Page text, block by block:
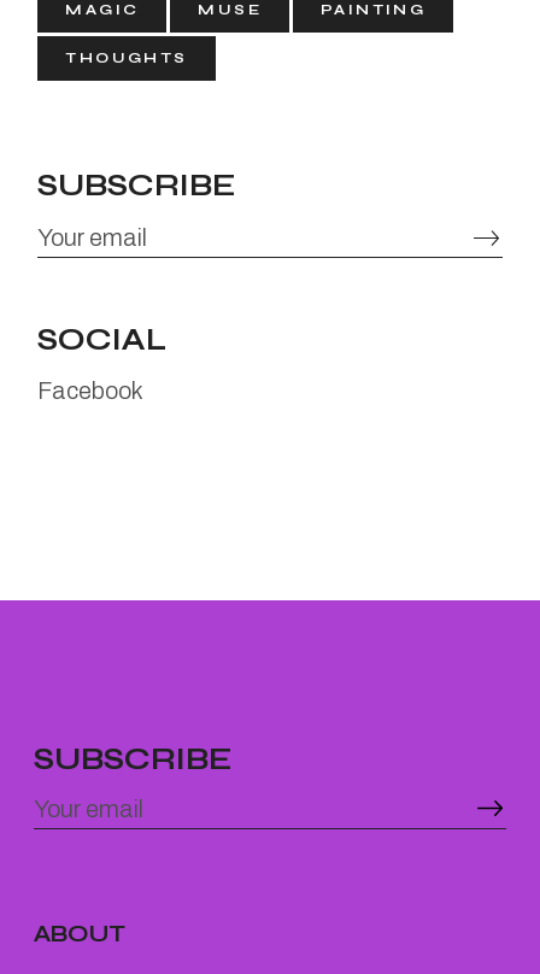
MAGIC MUSE PAINTING
THOUGHTS
SUBSCRIBE
SOCIAL
Facebook
SUBSCRIBE
ABOUT